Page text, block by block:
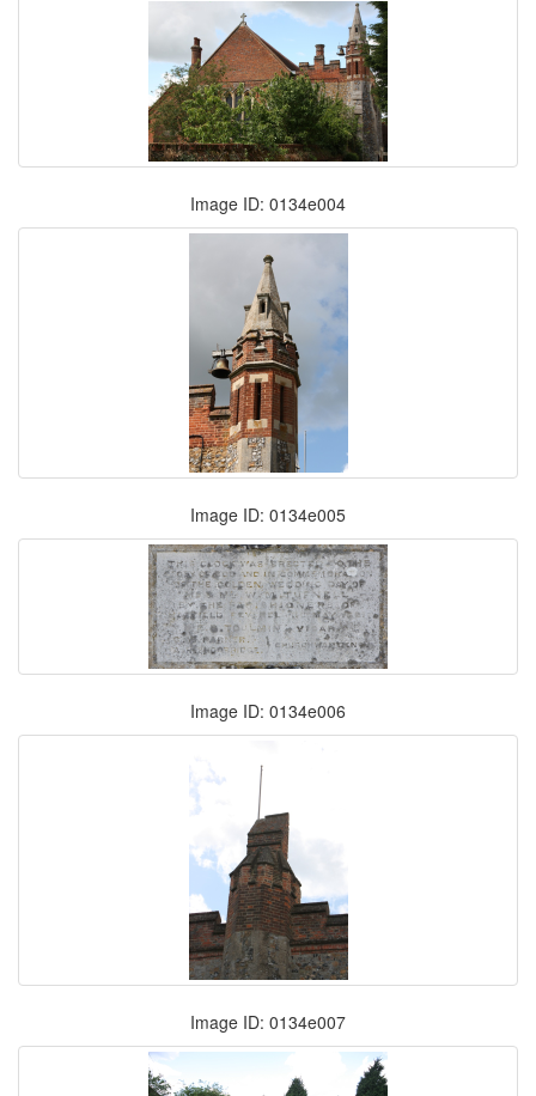
Image ID: 0134e004
Image ID: 0134e005
Image ID: 0134e006
Image ID: 0134e007